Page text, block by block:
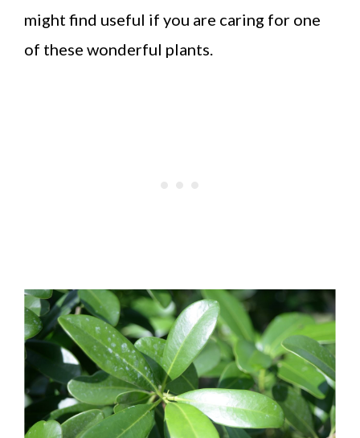
might find useful if you are caring for one
of these wonderful plants.